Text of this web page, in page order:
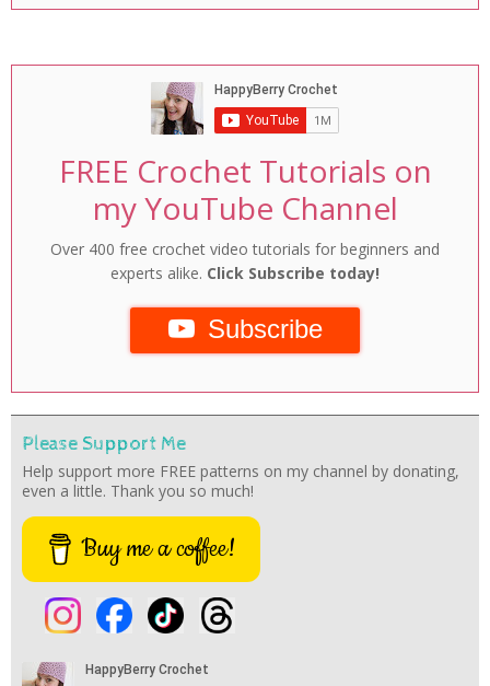
FREE Crochet Tutorials on
my YouTube Channel
Over 400 free crochet video tutorials for beginners and
experts alike. Click Subscribe today!
Subscribe
Please Support Me
Help support more FREE patterns on my channel by donating,
even a little. Thank you so much!
Buy me a coffee!